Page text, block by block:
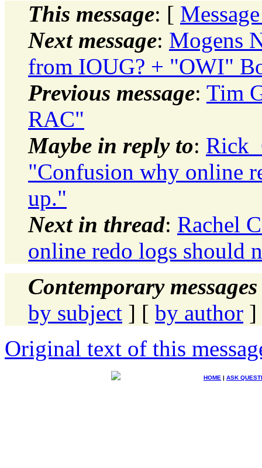
This message: [
Next message: Mogens
from IOUG? + "OWI"
Previous message: Tim
RAC"
Maybe in reply to:
"Confusion why online
up."
Next in thread: Rachel
online redo logs should
Contemporary
by subject ] [ by author ]
Original text of this
HOME | ASK